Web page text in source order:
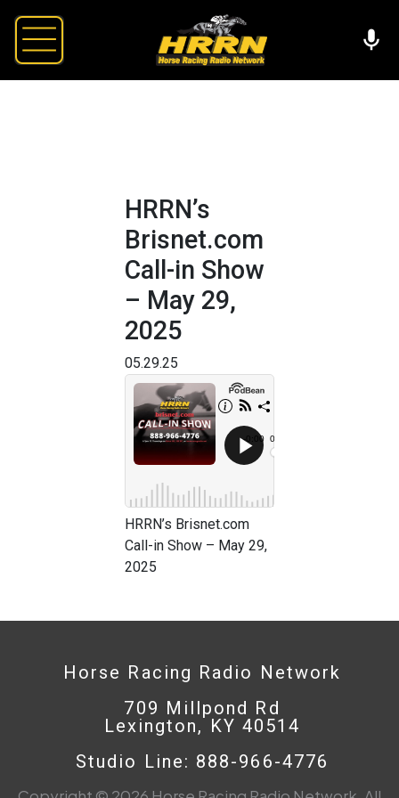
HRRN’s
Brisnet.com
Call-in Show
– May 29,
2025
05.29.25
HRRN’s Brisnet.com
Call-in Show – May 29,
2025
Horse Racing Radio Network
709 Millpond Rd
Lexington, KY 40514
Studio Line: 888-966-4776